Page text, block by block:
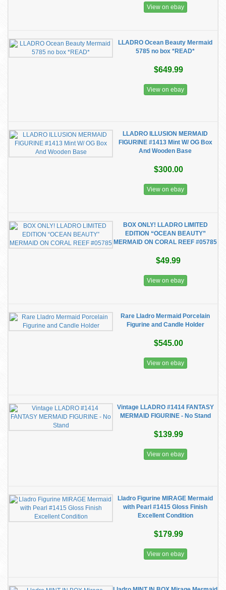
View on ebay
LLADRO Ocean Beauty Mermaid
5785 no box *READ*
$649.99
View on ebay
LLADRO ILLUSION MERMAID
FIGURINE #1413 Mint W/ OG Box
And Wooden Base
$300.00
View on ebay
BOX ONLY! LLADRO LIMITED
EDITION “OCEAN BEAUTY”
MERMAID ON CORAL REEF #05785
$49.99
View on ebay
Rare Lladro Mermaid Porcelain
Figurine and Candle Holder
$545.00
View on ebay
Vintage LLADRO #1414 FANTASY
MERMAID FIGURINE - No Stand
$139.99
View on ebay
Lladro Figurine MIRAGE Mermaid
with Pearl #1415 Gloss Finish
Excellent Condition
$179.99
View on ebay